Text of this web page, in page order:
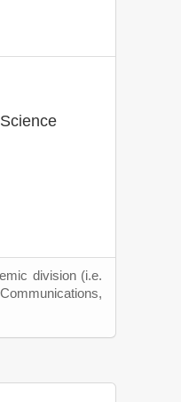
division (i.e.